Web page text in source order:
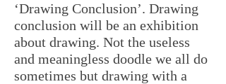
‘Drawing Conclusion’. Drawing
conclusion will be an exhibition
about drawing. Not the useless
and meaningless doodle we all do
sometimes but drawing with a